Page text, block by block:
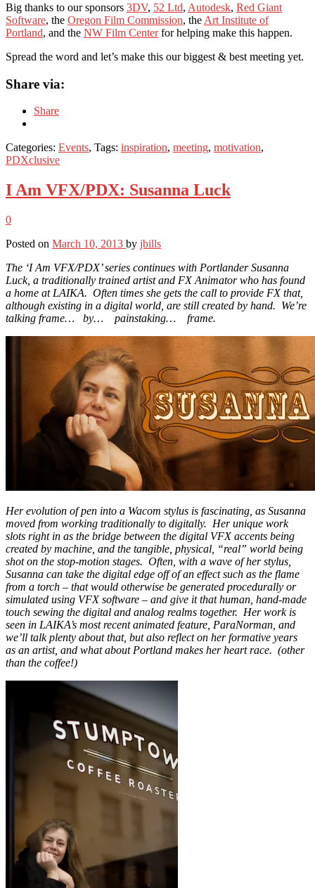
Big thanks to our sponsors 3DV, 52 Ltd, Autodesk, Red Giant
Software, the Oregon Film Commission, the Art Institute of
Portland, and the NW Film Centerfor helping make this happen.
Spread the word and let’s make this our biggest & best meeting yet.
Share via:
Share
Categories: Events, Tags: inspiration, meeting, motivation,
PDXclusive
I Am VFX/PDX: Susanna Luck
0
Posted on March 10, 2013 by jbills
The ‘I Am VFX/PDX’ series continues with Portlander Susanna
Luck, a traditionally trained artist and FX Animator who has found
a home at LAIKA. Often times she gets the call to provide FX that,
although existing in a digital world, are still created by hand. We’re
talking frame… by… painstaking… frame.
Her evolution of pen into a Wacom stylus is fascinating, as Susanna
moved from working traditionally to digitally. Her unique work
slots right in as the bridge between the digital VFX accents being
created by machine, and the tangible, physical, “real” world being
shot on the stop-motion stages. Often, with a wave of her stylus,
Susanna can take the digital edge off of an effect such as the flame
from a torch – that would otherwise be generated procedurally or
simulated using VFX software – and give it that human, hand-made
touch sewing the digital and analog realms together. Her work is
seen in LAIKA’s most recent animated feature, ParaNorman, and
we’ll talk plenty about that, but also reflect on her formative years
as an artist, and what about Portland makes her heart race. (other
than the coffee!)